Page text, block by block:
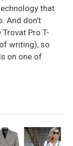
that
And don’t
Trovat Pro T-
writing), so
on one of